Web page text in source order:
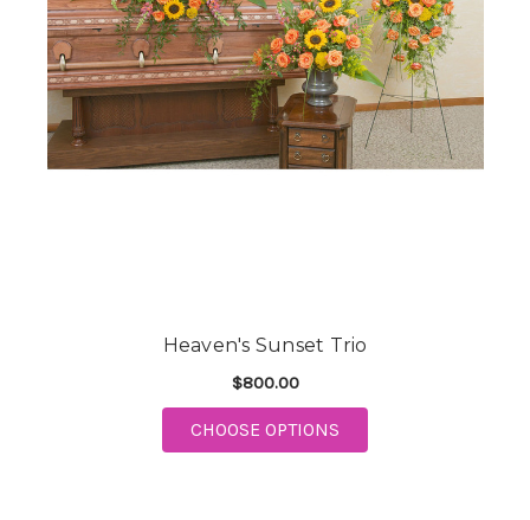
Heaven's Sunset Trio
$800.00
CHOOSE OPTIONS